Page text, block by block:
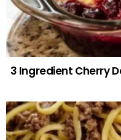
3 Ingredient Cherry